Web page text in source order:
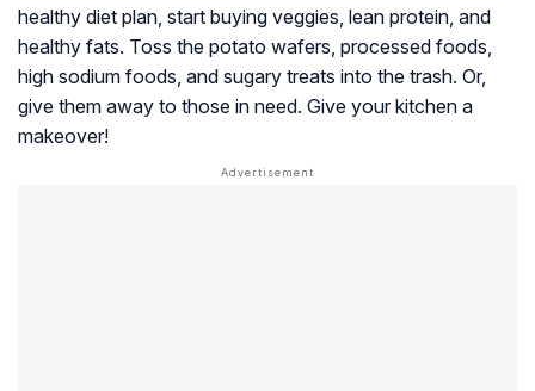
healthy diet plan, start buying veggies, lean protein, and
healthy fats. Toss the potato wafers, processed foods,
high sodium foods, and sugary treats into the trash. Or,
give them away to those in need. Give your kitchen a
makeover!